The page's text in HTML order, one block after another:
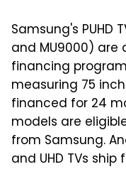
Samsung's PUHD
and MU9000) are
financing
measuring 75
financed for 24
models are
from Samsung.
and UHD TVs ship